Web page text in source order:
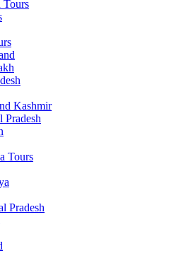
Kashmir
Pradesh
Tours
Pradesh